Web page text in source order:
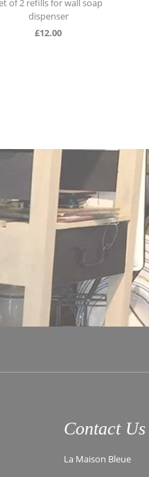
of 2 refills for wall soap
dispenser
£12.00
Contact Us
La Maison Bleue